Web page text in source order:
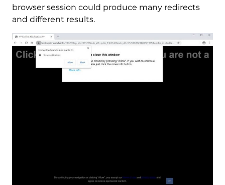
browser session could produce many redirects
and different results.